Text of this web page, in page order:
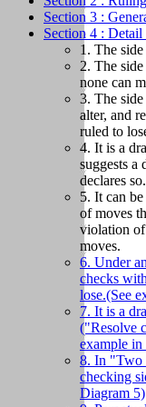
Section 3 :
Section 4 :
1. The
2. The side
none can
3. The
alter, and
ruled to
4. It is a
suggests a
declares so.
5. It can
of moves
violation of
moves.
6. Under
checks
lose.(See
7. It is a
("Resolve
example
8. In "Two
checking
Diagram 5)